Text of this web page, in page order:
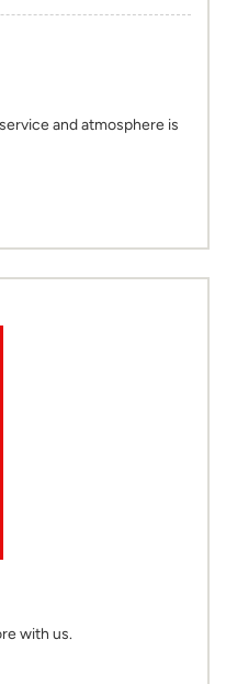
and atmosphere is
with us.